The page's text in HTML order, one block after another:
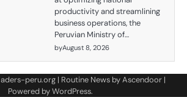
productivity and streamlining
business operations, the
Peruvian Ministry of…
byAugust 8, 2026
aders-peru.org | Routine News byAscendoor |
Powered byWordPress.